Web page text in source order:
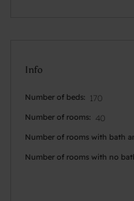
Info
Number of beds 170
Number of rooms 40
Number of rooms with bath
Number of rooms with no